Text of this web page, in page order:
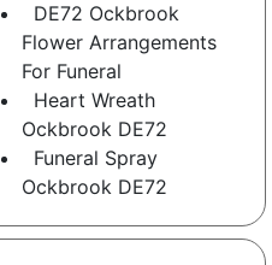
DE72 Ockbrook
Flower Arrangements
For Funeral
Heart Wreath
Ockbrook DE72
Funeral Spray
Ockbrook DE72